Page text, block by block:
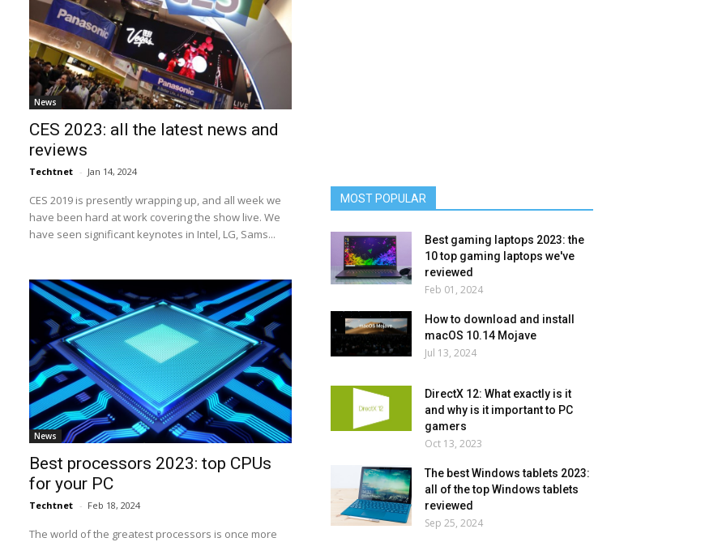
News
CES 2023: all the latest news and
reviews
Techtnet - Jan 14, 2024
CES 2019 is presently wrapping up, and all week we
have been hard at work covering the show live. We
have seen significant keynotes in Intel, LG, Sams...
News
Best processors 2023: top CPUs
for your PC
Techtnet - Feb 18, 2024
The world of the greatest processors is once more
MOST POPULAR
Best gaming laptops 2023: the
10 top gaming laptops we've
reviewed
Feb 01, 2024
How to download and install
macOS 10.14 Mojave
Jul 13, 2024
DirectX 12: What exactly is it
and why is it important to PC
gamers
Oct 13, 2023
The best Windows tablets 2023:
all of the top Windows tablets
reviewed
Sep 25, 2024